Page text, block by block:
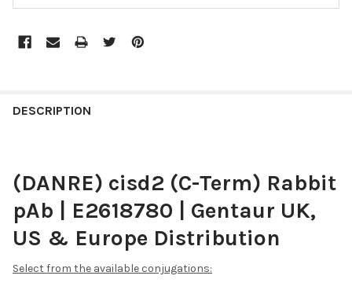
BOUGHT
SELECT
ALL
SELECTED
TO CART
DESCRIPTION
(DANRE) cisd2 (C-Term) Rabbit
pAb | E2618780 | Gentaur UK,
US & Europe Distribution
Select from the available conjugations: